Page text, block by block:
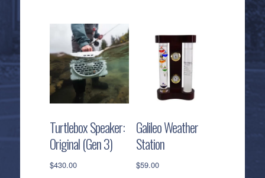
Turtlebox Speaker:
Original (Gen 3)
$430.00
Galileo Weather
Station
$59.00